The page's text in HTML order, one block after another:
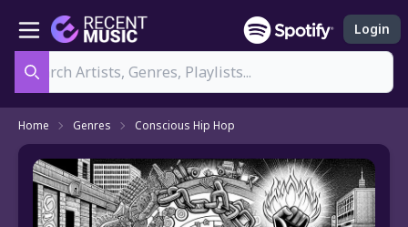
Login
Home Genres Conscious Hip Hop